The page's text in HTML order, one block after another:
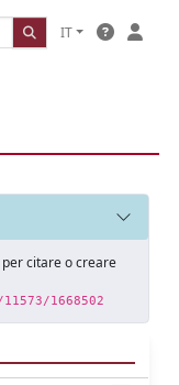
IT
citare o creare
1668502